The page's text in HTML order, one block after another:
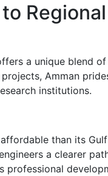
a unique blend
Amman
institutions.
than its
a clearer
professional